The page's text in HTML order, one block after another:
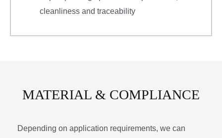
cleanliness and traceability
MATERIAL & COMPLIANCE
Depending on application requirements, we can